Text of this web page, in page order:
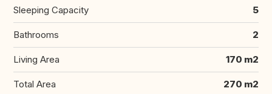
Sleeping Capacity 5
Bathrooms 2
Living Area 170 m2
Total Area 270 m2